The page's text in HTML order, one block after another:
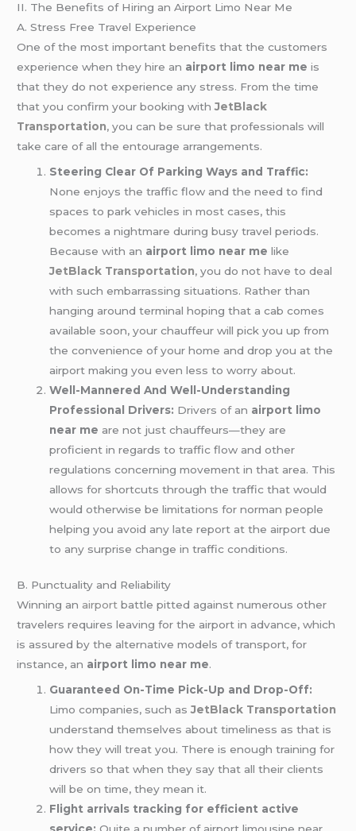
II. The Benefits of Hiring an Airport Limo Near Me
A. Stress Free Travel Experience
One of the most important benefits that the customers
experience when they hire an airport limo near me is
that they do not experience any stress. From the time
that you confirm your booking withJetBlack
Transportation, you can be sure that professionals will
take care of all the entourage arrangements.
Steering Clear Of Parking Ways and Traffic:
None enjoys the traffic flow and the need to find
spaces to park vehicles in most cases, this
becomes a nightmare during busy travel periods.
Because with an airport limo near me like
JetBlack Transportation, you do not have to deal
with such embarrassing situations. Rather than
hanging around terminal hoping that a cab comes
available soon, your chauffeur will pick you up from
the convenience of your home and drop you at the
airport making you even less to worry about.
Well-Mannered And Well-Understanding
Professional Drivers: Drivers of an airport limo
near me are not just chauffeurs—they are
proficient in regards to traffic flow and other
regulations concerning movement in that area. This
allows for shortcuts through the traffic that would
would otherwise be limitations for norman people
helping you avoid any late report at the airport due
to any surprise change in traffic conditions.
B. Punctuality and Reliability
Winning an airport battle pitted against numerous other
travelers requires leaving for the airport in advance, which
is assured by the alternative models of transport, for
instance, an airport limo near me.
Guaranteed On-Time Pick-Up and Drop-Off:
Limo companies, such asJetBlack Transportation
understand themselves about timeliness as that is
how they will treat you. There is enough training for
drivers so that when they say that all their clients
will be on time, they mean it.
Flight arrivals tracking for efficient active